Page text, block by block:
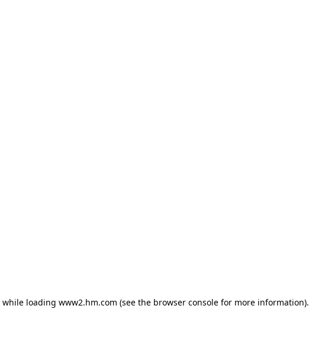
while loading www2.hm.com (see the browser console for more information).